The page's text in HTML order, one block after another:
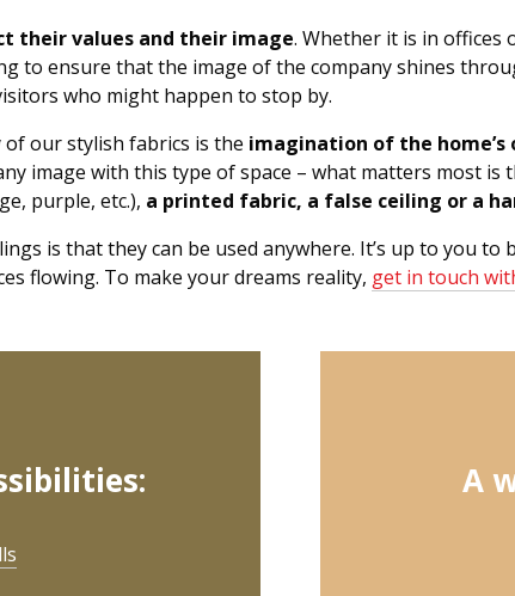
their values and their image. Whether it is in offices
to ensure that the image of the company shines
who might happen to stop by.
our stylish fabrics is the imagination of the home’s
image with this type of space – what matters most is
purple, etc.), a printed fabric, a false ceiling or a
is that they can be used anywhere. It’s up to you
flowing. To make your dreams reality, get in touch
A